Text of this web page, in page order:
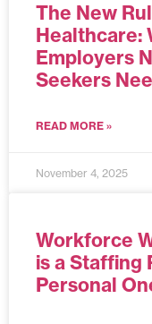
The New
Healthcare:
Employers
Seekers
READ MORE »
November 4, 2025
Workforce
is a Staffing
Personal